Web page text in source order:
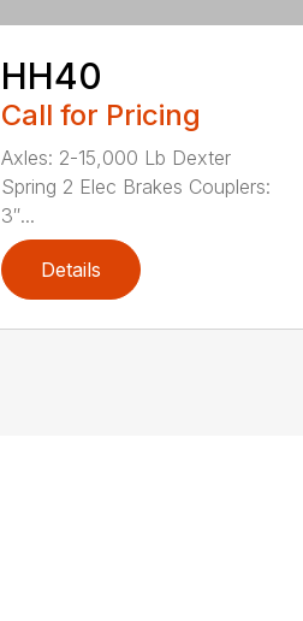
HH40
Call for Pricing
Axles: 2-15,000 Lb Dexter
Spring 2 Elec Brakes Couplers:
3″...
Details